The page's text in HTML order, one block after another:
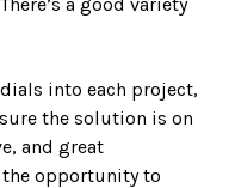
a good variety
into each project,
the solution is on
and great
the opportunity to